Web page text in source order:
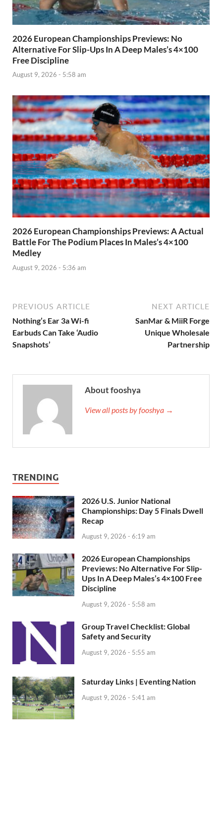
2026 European Championships Previews: No
Alternative For Slip-Ups In A Deep Males’s 4×100
Free Discipline
August 9, 2026 - 5:58 am
2026 European Championships Previews: A Actual
Battle For The Podium Places In Males’s 4×100
Medley
August 9, 2026 - 5:36 am
PREVIOUS ARTICLE
Nothing’s Ear 3a Wi-fi
Earbuds Can Take ‘Audio
Snapshots’
NEXT ARTICLE
SanMar & MiiR Forge
Unique Wholesale
Partnership
About fooshya
View all posts by fooshya →
TRENDING
2026 U.S. Junior National
Championships: Day 5 Finals Dwell
Recap
August 9, 2026 - 6:19 am
2026 European Championships
Previews: No Alternative For Slip-
Ups In A Deep Males’s 4×100 Free
Discipline
August 9, 2026 - 5:58 am
Group Travel Checklist: Global
Safety and Security
August 9, 2026 - 5:55 am
Saturday Links | Eventing Nation
August 9, 2026 - 5:41 am